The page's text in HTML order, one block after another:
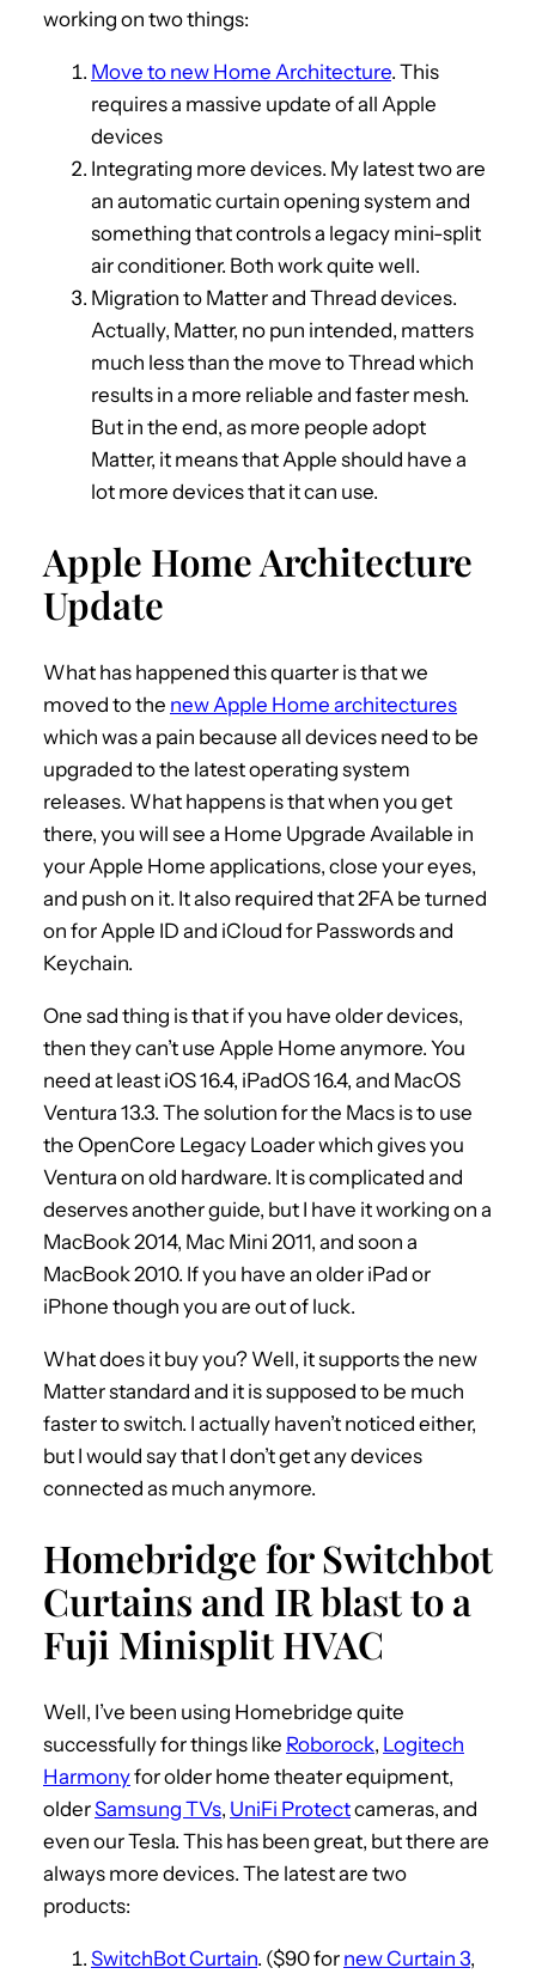
working on two things:
Move to new Home Architecture. This
requires a massive update of all Apple
devices
Integrating more devices. My latest two are
an automatic curtain opening system and
something that controls a legacy mini-split
air conditioner. Both work quite well.
Migration to Matter and Thread devices.
Actually, Matter, no pun intended, matters
much less than the move to Thread which
results in a more reliable and faster mesh.
But in the end, as more people adopt
Matter, it means that Apple should have a
lot more devices that it can use.
Apple Home Architecture
Update
What has happened this quarter is that we
moved to the new Apple Home architectures
which was a pain because all devices need to be
upgraded to the latest operating system
releases. What happens is that when you get
there, you will see a Home Upgrade Available in
your Apple Home applications, close your eyes,
and push on it. It also required that 2FA be turned
on for Apple ID and iCloud for Passwords and
Keychain.
One sad thing is that if you have older devices,
then they can’t use Apple Home anymore. You
need at least iOS 16.4, iPadOS 16.4, and MacOS
Ventura 13.3. The solution for the Macs is to use
the OpenCore Legacy Loader which gives you
Ventura on old hardware. It is complicated and
deserves another guide, but I have it working on a
MacBook 2014, Mac Mini 2011, and soon a
MacBook 2010. If you have an older iPad or
iPhone though you are out of luck.
What does it buy you? Well, it supports the new
Matter standard and it is supposed to be much
faster to switch. I actually haven’t noticed either,
but I would say that I don’t get any devices
connected as much anymore.
Homebridge for Switchbot
Curtains and IR blast to a
Fuji Minisplit HVAC
Well, I’ve been using Homebridge quite
successfully for things like Roborock, Logitech
Harmonyfor older home theater equipment,
olderSamsung TVs, UniFi Protectcameras, and
even our Tesla. This has been great, but there are
always more devices. The latest are two
products:
SwitchBot Curtain. ($90 for new Curtain 3,